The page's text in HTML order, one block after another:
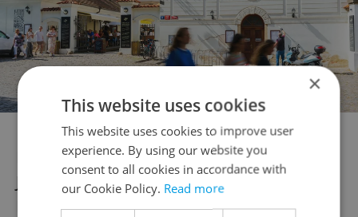
Nearby amenities include the prestigious
Jan Kepler Gymnasium, Parléřova
Kindergarten, and various other respected
×
This website uses cookies
This website uses cookies to improve user
experience. By using our website you
consent to all cookies in accordance with
our Cookie Policy. Read more